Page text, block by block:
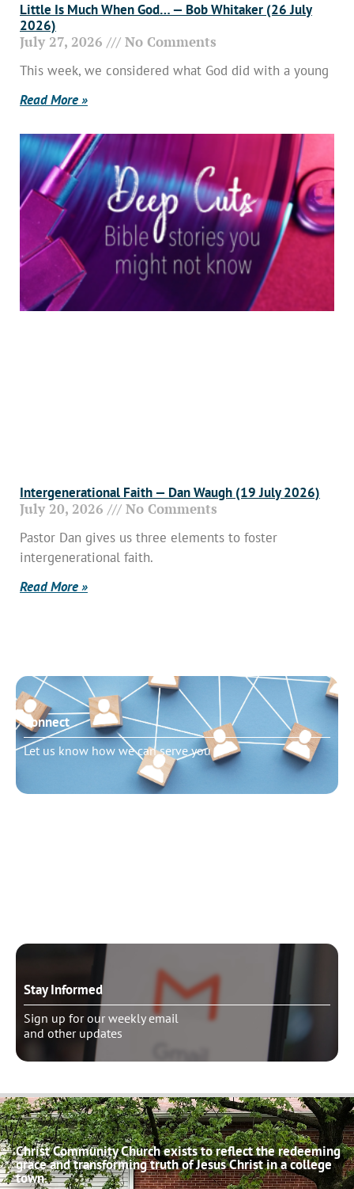
Little Is Much When God… — Bob Whitaker (26 July
2026)
July 27, 2026 No Comments
This week, we considered what God did with a young
Read More »
Intergenerational Faith — Dan Waugh (19 July 2026)
July 20, 2026 No Comments
Pastor Dan gives us three elements to foster
intergenerational faith.
Read More »
Connect
Let us know how we can serve you
Stay Informed
Sign up for our weekly email
and other updates
Christ Community Church exists to reflect the redeeming
grace and transforming truth of Jesus Christ in a college
town.